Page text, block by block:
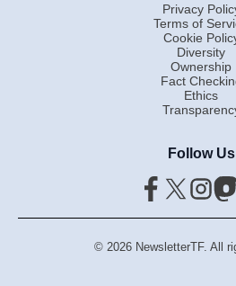
Privacy
Terms of
Cookie
Diversity
Ownership
Fact
Ethics
Follow Us
© 2026 NewsletterTF. All